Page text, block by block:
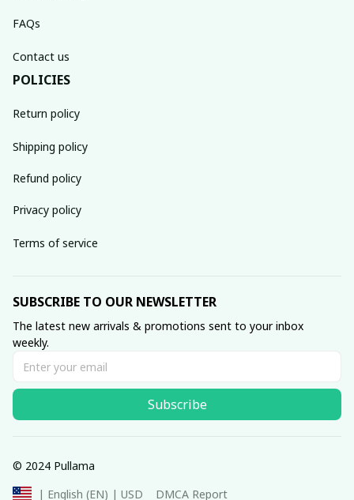
FAQs
Contact us
POLICIES
Return policy
Shipping policy
Refund policy
Privacy policy
Terms of service
SUBSCRIBE TO OUR NEWSLETTER
The latest new arrivals & promotions sent to your inbox
weekly.
Subscribe
© 2024 Pullama
| English (EN) | USD
DMCA Report